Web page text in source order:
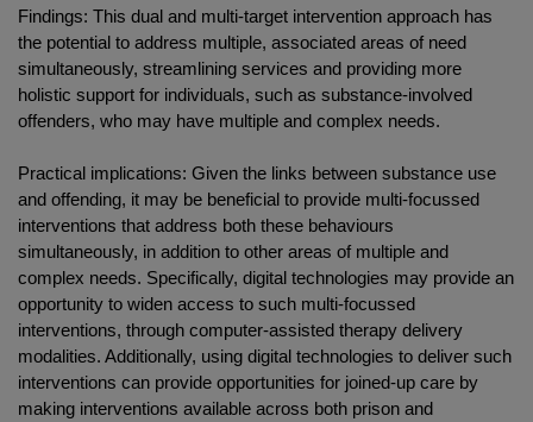
Findings: This dual and multi-target intervention approach has
the potential to address multiple, associated areas of need
simultaneously, streamlining services and providing more
holistic support for individuals, such as substance-involved
offenders, who may have multiple and complex needs.
Practical implications: Given the links between substance use
and offending, it may be beneficial to provide multi-focussed
interventions that address both these behaviours
simultaneously, in addition to other areas of multiple and
complex needs. Specifically, digital technologies may provide an
opportunity to widen access to such multi-focussed
interventions, through computer-assisted therapy delivery
modalities. Additionally, using digital technologies to deliver such
interventions can provide opportunities for joined-up care by
making interventions available across both prison and